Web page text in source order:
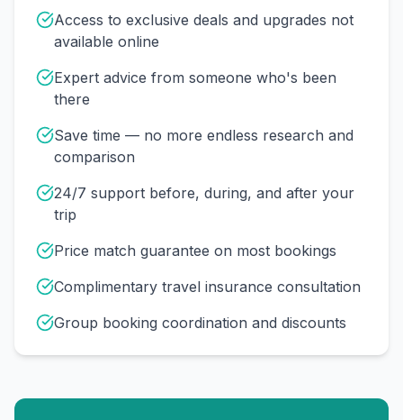
Access to exclusive deals and upgrades not
available online
Expert advice from someone who's been
there
Save time — no more endless research and
comparison
24/7 support before, during, and after your
trip
Price match guarantee on most bookings
Complimentary travel insurance consultation
Group booking coordination and discounts